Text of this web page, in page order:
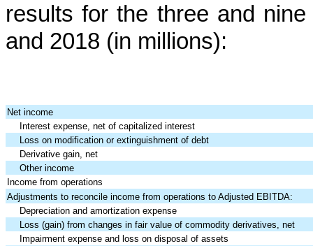
results for the three and
and 2018 (in millions):
Net income
Interest expense, net of capitalized interest
Loss on modification or extinguishment of debt
Derivative gain, net
Other income
Income from operations
Adjustments to reconcile income from operations to Adjusted EBITDA:
Depreciation and amortization expense
Loss (gain) from changes in fair value of commodity derivatives, net
Impairment expense and loss on disposal of assets